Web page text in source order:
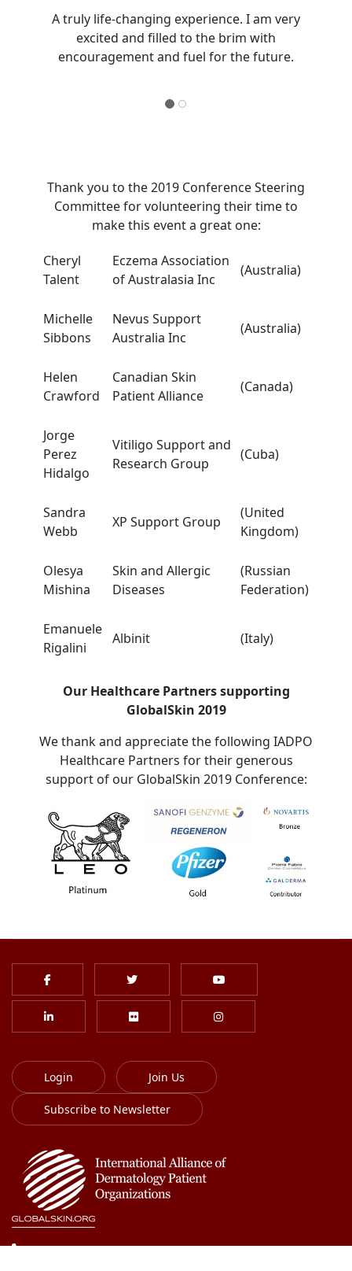
A truly life-changing experience. I am very
excited and filled to the brim with
encouragement and fuel for the future.
Thank you to the 2019 Conference Steering
Committee for volunteering their time to
make this event a great one:
Cheryl
Talent
Eczema Association
of Australasia Inc
(Australia)
Michelle
Sibbons
Nevus Support
Australia Inc
(Australia)
Helen
Crawford
Canadian Skin
Patient Alliance
(Canada)
Jorge
Perez
Hidalgo
Vitiligo Support and
Research Group
(Cuba)
Sandra
Webb
XP Support Group
(United
Kingdom)
Olesya
Mishina
Skin and Allergic
Diseases
(Russian
Federation)
Emanuele
Rigalini
Albinit (Italy)
Our Healthcare Partners supporting
GlobalSkin 2019
We thank and appreciate the following IADPO
Healthcare Partners for their generous
support of our GlobalSkin 2019 Conference:
Login Join Us
Subscribe to Newsletter
613-701-8385